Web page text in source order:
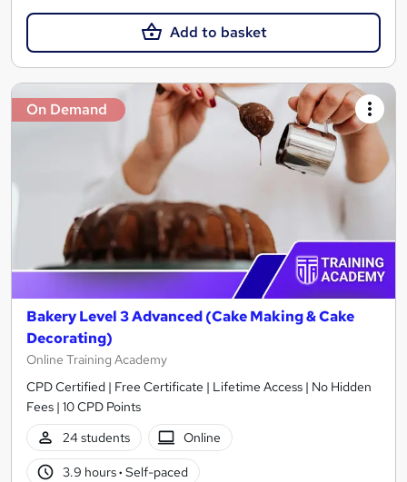
Add to basket
On Demand
Bakery Level 3 Advanced (Cake Making & Cake
Decorating)
Online Training Academy
CPD Certified | Free Certificate | Lifetime Access | No Hidden
Fees | 10 CPD Points
24 students
Online
3.9 hours· Self-paced